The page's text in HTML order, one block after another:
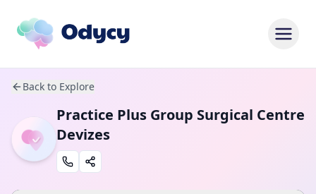
Back to Explore
Practice Plus Group Surgical Centre
Devizes